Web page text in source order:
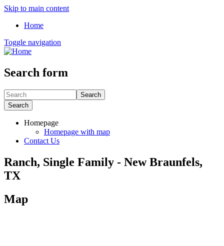
Skip to main content
Home
Toggle navigation
Search form
Search
Search
Homepage
Homepage with map
Contact Us
Ranch, Single Family - New Braunfels,
TX
Map